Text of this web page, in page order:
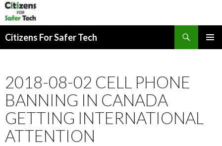
Citizens For Safer Tech
2018-08-02 CELL PHONE
BANNING IN CANADA
GETTING INTERNATIONAL
ATTENTION